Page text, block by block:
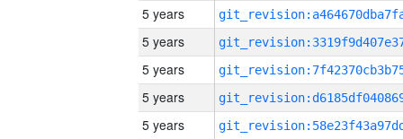
5 years
5 years
5 years
5 years
5 years